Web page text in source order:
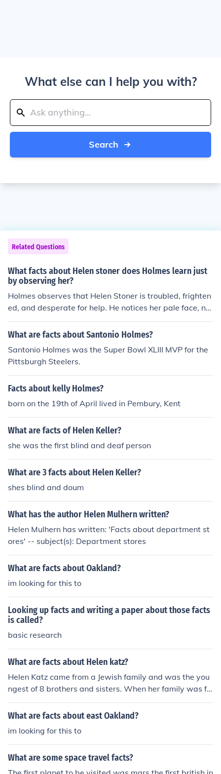
What else can I help you with?
Search
Related Questions
What facts about Helen stoner does Holmes learn just
by observing her?
Holmes observes that Helen Stoner is troubled, frighten
ed, and desperate for help. He notices her pale face, ner
vous demeanor, and the tell-tale bruise on her wrist, su
ggesting that she is in a situation of danger and fear. H
ce and is in need of urgent assistance.
What are facts about Santonio Holmes?
Santonio Holmes was the Super Bowl XLIII MVP for the
Pittsburgh Steelers.
Facts about kelly Holmes?
born on the 19th of April lived in Pembury, Kent
What are facts of Helen Keller?
she was the first blind and deaf person
What are 3 facts about Helen Keller?
shes blind and doum
What has the author Helen Mulhern written?
Helen Mulhern has written: 'Facts about department st
ores' -- subject(s): Department stores
What are facts about Oakland?
im looking for this to
Looking up facts and writing a paper about those facts
is called?
basic research
What are facts about Helen katz?
Helen Katz came from a Jewish family and was the you
ngest of 8 brothers and sisters. When her family was fo
rced to move, she was killed upon arrival at the age of
13.
What are facts about east Oakland?
im looking for this to
What are some space travel facts?